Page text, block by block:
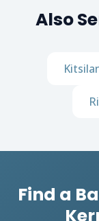
Also
Find a